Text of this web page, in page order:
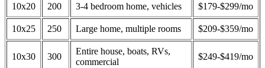
10x20 200 3-4 bedroom home, vehicles $179-$299/mo
10x25 250 Large home, multiple rooms $209-$359/mo
10x30 300
Entire house, boats, RVs,
commercial
$249-$419/mo